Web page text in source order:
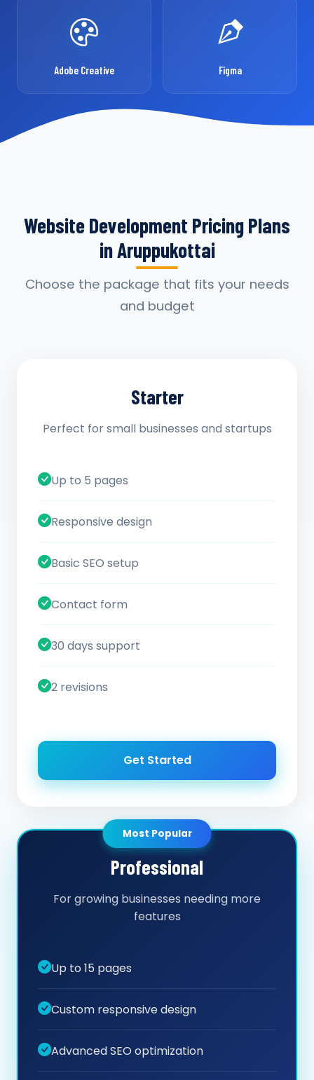
Adobe Creative Figma
Website Development Pricing Plans
in Aruppukottai
Choose the package that fits your needs
and budget
Starter
Perfect for small businesses and startups
Up to 5 pages
Responsive design
Basic SEO setup
Contact form
30 days support
2 revisions
Get Started
Most Popular
Professional
For growing businesses needing more
features
Up to 15 pages
Custom responsive design
Advanced SEO optimization